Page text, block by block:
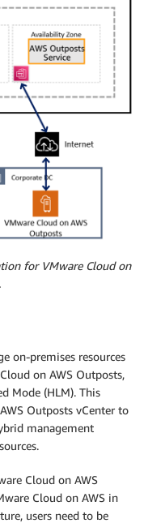
for VMware Cloud on
on-premises resources
on AWS Outposts,
Mode (HLM). This
Outposts vCenter to
management
Cloud on AWS
Cloud on AWS in
users need to be